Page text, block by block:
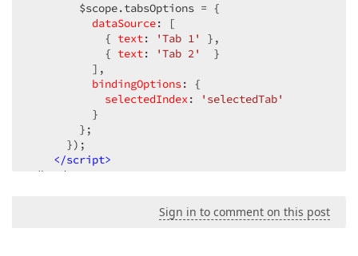
        $scope.tabsOptions = {
dataSource: [
            {
text: 'Tab 1'
},
            {
text: 'Tab 2'
  }
          ],
bindingOptions: {
selectedIndex:
'selectedTab'
          }
        };
      });
</script>
/head>
<body ng-app="myApp" ng- Sign in to comment on this post